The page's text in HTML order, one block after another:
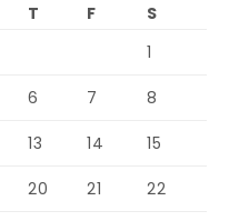
T F
S
1
6 7 8
13 14 15
20 21 22